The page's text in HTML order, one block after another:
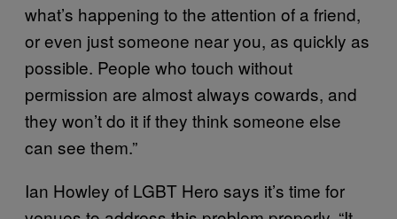
what’s happening to the attention of a friend,
or even just someone near you, as quickly as
possible. People who touch without
permission are almost always cowards, and
they won’t do it if they think someone else
can see them.”
Ian Howley of LGBT Hero says it’s time for